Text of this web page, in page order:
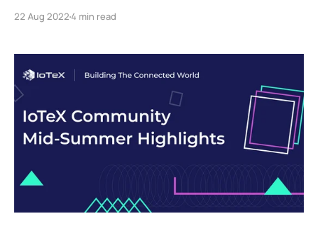
we can expect to see from MachineFi Lab. Among the
advanced
22 Aug 20224 min read